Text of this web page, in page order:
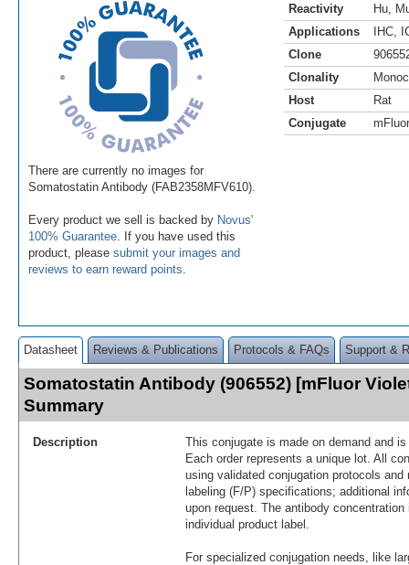
There are currently no images for
Somatostatin Antibody (FAB2358MFV610).
Every product we sell is backed by Novus'
100% Guarantee . If you have used this
product, please submit your images and
reviews to earn reward points
Reactivity Hu
Applications
IHC
Clone
Clonality
Host
Rat
Conjugate
Datasheet Reviews & Publications Protocols & FAQs Support &
Somatostatin Antibody (906552) [mFluor
Summary
Description
This conjugate is made on demand and
Each order represents a unique lot. All
using validated conjugation protocols
labeling (F/P) specifications; additional
upon request. The antibody
individual product label.
For specialized conjugation needs, like